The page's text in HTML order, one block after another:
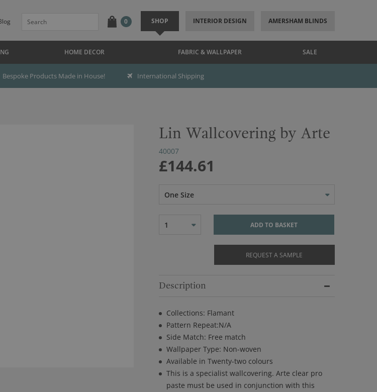
0 SHOP INTERIOR DESIGN AMERSHAM BLINDS
HOME DECOR FABRIC & WALLPAPER SALE
Bespoke Products Made in House! International Shipping
Lin Wallcovering by Arte
40007
£144.61
One Size
1 ADD TO BASKET
REQUEST A SAMPLE
Description
Collections: Flamant
Pattern Repeat:N/A
Side Match: Free match
Wallpaper Type: Non-woven
Available in Twenty-two colours
This is a specialist wallcovering. Arte clear pro
paste must be used in conjunction with this